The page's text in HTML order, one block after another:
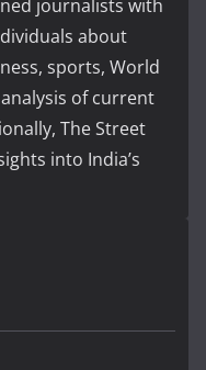
journalists with
about
sports, World
of current
The Street
into India’s